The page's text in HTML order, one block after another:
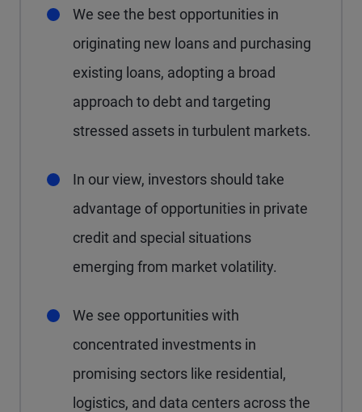
We see the best opportunities in
originating new loans and purchasing
existing loans, adopting a broad
approach to debt and targeting
stressed assets in turbulent markets.
In our view, investors should take
advantage of opportunities in private
credit and special situations
emerging from market volatility.
We see opportunities with
concentrated investments in
promising sectors like residential,
logistics, and data centers across the